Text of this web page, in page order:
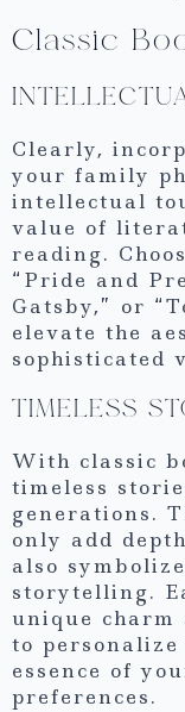
Classic
Clearly,
your family
intellectual
value of
reading.
“Pride and
Gatsby,” or
elevate the
sophisticated
TIMELESS
With classic
timeless
generations.
only add
also
storytelling.
unique charm
to
essence of
preferences.